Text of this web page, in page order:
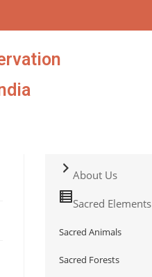
About Us
Sacred Elements
Sacred Animals
Sacred Forests